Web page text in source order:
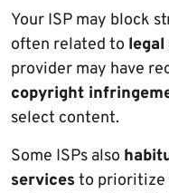
Your ISP may block
often related to legal
provider may have
copyright
select content.
Some ISPs also
services to prioritize